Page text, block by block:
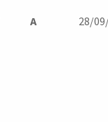
A 28/